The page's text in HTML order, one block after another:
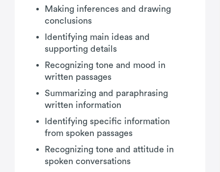
Making inferences and drawing
conclusions
Identifying main ideas and
supporting details
Recognizing tone and mood in
written passages
Summarizing and paraphrasing
written information
Identifying specific information
from spoken passages
Recognizing tone and attitude in
spoken conversations